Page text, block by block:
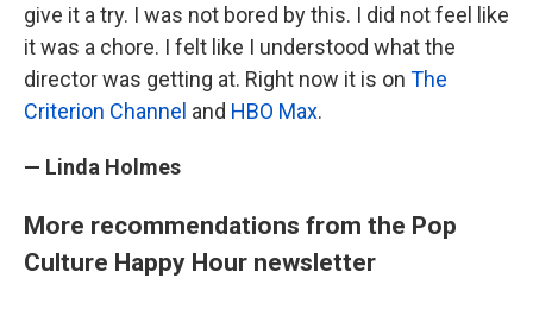
give it a try. I was not bored by this. I did not feel like
it was a chore. I felt like I understood what the
director was getting at. Right now it is on The
Criterion Channel and HBO Max.
— Linda Holmes
More recommendations from the Pop
Culture Happy Hour newsletter